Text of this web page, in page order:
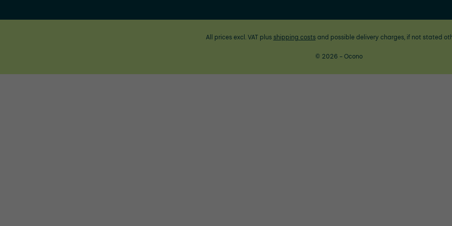
All prices excl. VAT plus shipping costsand possible delivery charges, if not stated
© 2026 - Ocono